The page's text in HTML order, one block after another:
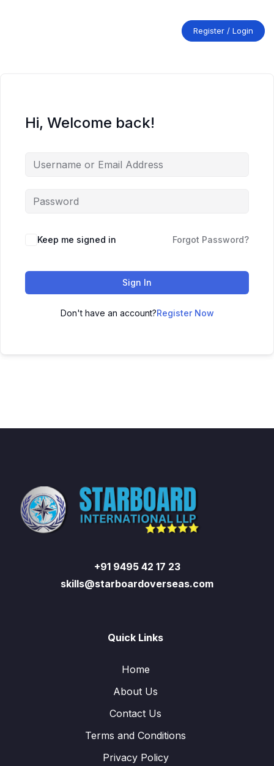
Register / Login
Hi, Welcome back!
Keep me signed in Forgot Password?
Sign In
Don't have an account?Register Now
+91 9495 42 17 23
skills@starboardoverseas.com
Quick Links
Home
About Us
Contact Us
Terms and Conditions
Privacy Policy